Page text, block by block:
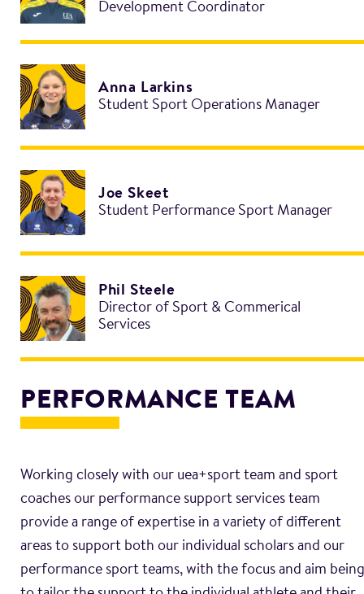
Development Coordinator
Anna Larkins
Student Sport Operations Manager
Joe Skeet
Student Performance Sport Manager
Phil Steele
Director of Sport & Commerical
Services
PERFORMANCE TEAM
Working closely with our uea+sport team and sport
coaches our performance support services team
provide a range of expertise in a variety of different
areas to support both our individual scholars and our
performance sport teams, with the focus and aim being